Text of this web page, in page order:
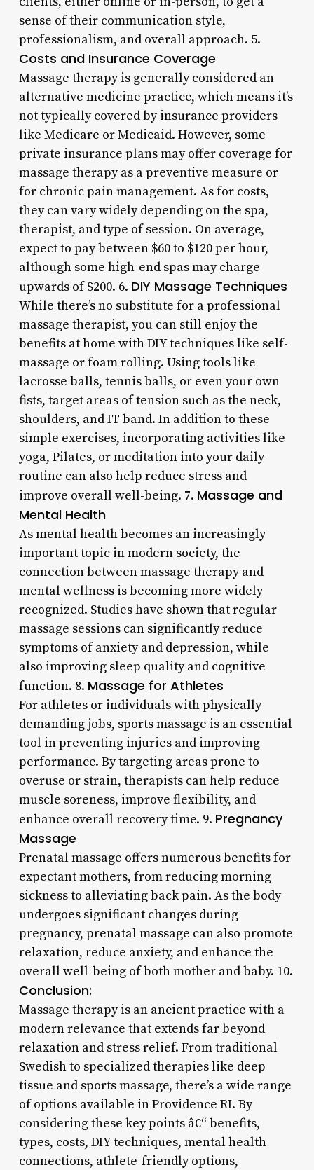
sense of their communication style,
professionalism, and overall approach. 5.
Costs and Insurance Coverage
Massage therapy is generally considered an
alternative medicine practice, which means it’s
not typically covered by insurance providers
like Medicare or Medicaid. However, some
private insurance plans may offer coverage for
massage therapy as a preventive measure or
for chronic pain management. As for costs,
they can vary widely depending on the spa,
therapist, and type of session. On average,
expect to pay between $60 to $120 per hour,
although some high-end spas may charge
upwards of $200. 6. DIY Massage Techniques
While there’s no substitute for a professional
massage therapist, you can still enjoy the
benefits at home with DIY techniques like self-
massage or foam rolling. Using tools like
lacrosse balls, tennis balls, or even your own
fists, target areas of tension such as the neck,
shoulders, and IT band. In addition to these
simple exercises, incorporating activities like
yoga, Pilates, or meditation into your daily
routine can also help reduce stress and
improve overall well-being. 7. Massage and
Mental Health
As mental health becomes an increasingly
important topic in modern society, the
connection between massage therapy and
mental wellness is becoming more widely
recognized. Studies have shown that regular
massage sessions can significantly reduce
symptoms of anxiety and depression, while
also improving sleep quality and cognitive
function. 8. Massage for Athletes
For athletes or individuals with physically
demanding jobs, sports massage is an essential
tool in preventing injuries and improving
performance. By targeting areas prone to
overuse or strain, therapists can help reduce
muscle soreness, improve flexibility, and
enhance overall recovery time. 9. Pregnancy
Massage
Prenatal massage offers numerous benefits for
expectant mothers, from reducing morning
sickness to alleviating back pain. As the body
undergoes significant changes during
pregnancy, prenatal massage can also promote
relaxation, reduce anxiety, and enhance the
overall well-being of both mother and baby. 10.
Conclusion:
Massage therapy is an ancient practice with a
modern relevance that extends far beyond
relaxation and stress relief. From traditional
Swedish to specialized therapies like deep
tissue and sports massage, there’s a wide range
of options available in Providence RI. By
considering these key points â€“ benefits,
types, costs, DIY techniques, mental health
connections, athlete-friendly options,